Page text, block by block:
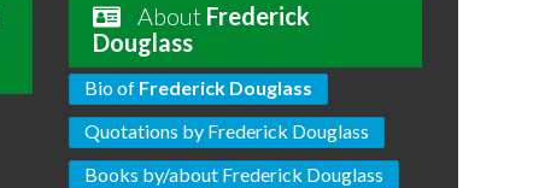
About Frederick
Douglass
Bio of Frederick Douglass
Quotations by Frederick Douglass
Books by/about Frederick Douglass